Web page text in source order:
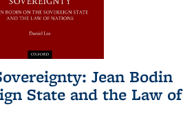
Jean Bodin
State and the Law of